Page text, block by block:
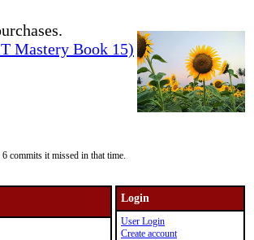
Mastery Book 15)
commits it missed in that time.
Login
User Login
Create account